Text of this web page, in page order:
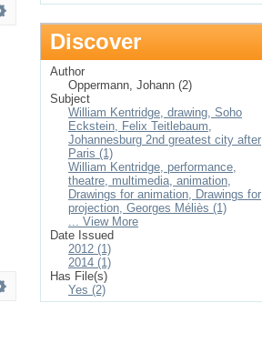
Discover
Author
Oppermann, Johann (2)
Subject
William Kentridge, drawing, Soho
Eckstein, Felix Teitlebaum,
Johannesburg 2nd greatest city after
Paris (1)
William Kentridge, performance,
theatre, multimedia, animation,
Drawings for animation, Drawings for
projection, Georges Méliès (1)
... View More
Date Issued
2012 (1)
2014 (1)
Has File(s)
Yes (2)